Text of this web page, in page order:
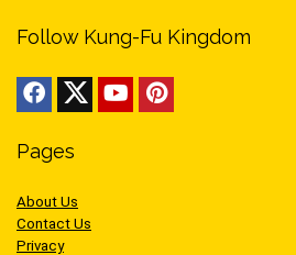
Follow Kung-Fu Kingdom
Pages
About Us
Contact Us
Privacy